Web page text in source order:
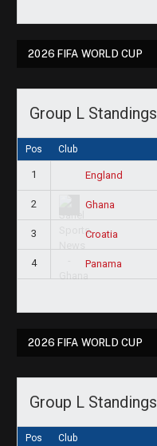
2026 FIFA WORLD CUP
Group L Standings
Pos Club
1 England
2 Ghana
3 Croatia
4 Panama
2026 FIFA WORLD CUP
Group L Standings
Pos Club